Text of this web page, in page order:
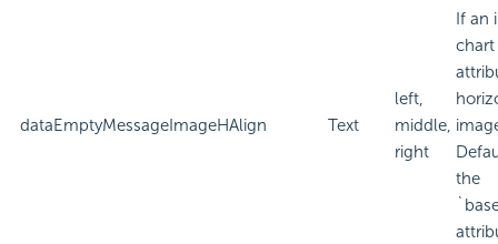
dataEmptyMessageImageHAlign Text
left,
middle,
right
If an
the